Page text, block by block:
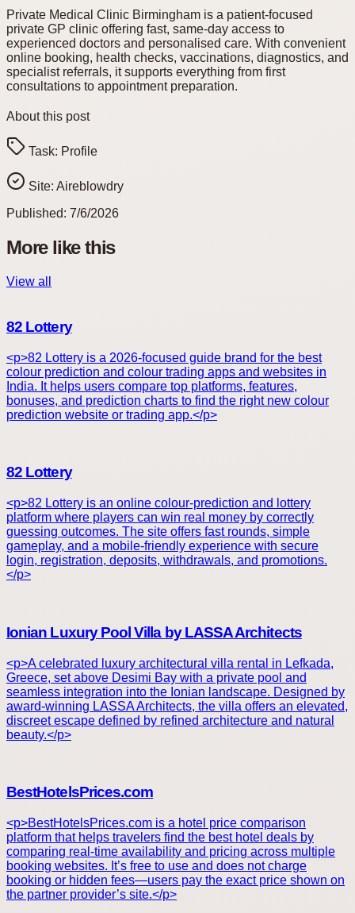
Private Medical Clinic Birmingham is a patient-focused
private GP clinic offering fast, same-day access to
experienced doctors and personalised care. With convenient
online booking, health checks, vaccinations, diagnostics, and
specialist referrals, it supports everything from first
consultations to appointment preparation.
About this post
Task: Profile
Site: Aireblowdry
Published: 7/6/2026
More like this
View all
82 Lottery
<p>82 Lottery is a 2026-focused guide brand for the best
colour prediction and colour trading apps and websites in
India. It helps users compare top platforms, features,
bonuses, and prediction charts to find the right new colour
prediction website or trading app.</p>
82 Lottery
<p>82 Lottery is an online colour-prediction and lottery
platform where players can win real money by correctly
guessing outcomes. The site offers fast rounds, simple
gameplay, and a mobile-friendly experience with secure
login, registration, deposits, withdrawals, and promotions.
</p>
Ionian Luxury Pool Villa by LASSA Architects
<p>A celebrated luxury architectural villa rental in Lefkada,
Greece, set above Desimi Bay with a private pool and
seamless integration into the Ionian landscape. Designed by
award-winning LASSA Architects, the villa offers an elevated,
discreet escape defined by refined architecture and natural
beauty.</p>
BestHotelsPrices.com
<p>BestHotelsPrices.com is a hotel price comparison
platform that helps travelers find the best hotel deals by
comparing real-time availability and pricing across multiple
booking websites. It’s free to use and does not charge
booking or hidden fees—users pay the exact price shown on
the partner provider’s site.</p>